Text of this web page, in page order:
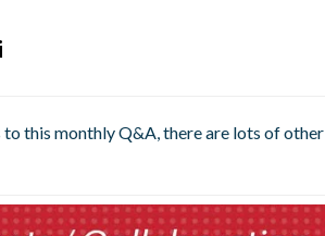
this monthly Q&A, there are lots of other